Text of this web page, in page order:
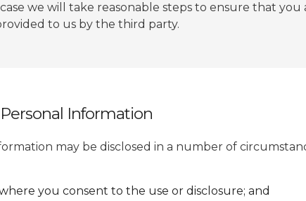
we will take reasonable steps to ensure that you
to us by the third party.
Information
may be disclosed in a number of
you consent to the use or disclosure; and